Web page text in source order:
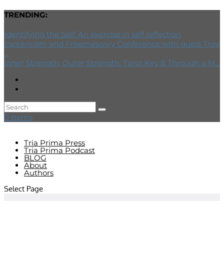
TRENDING:
Identifying the Self: An exercise in self reflection
Esotericism and Freemasonry Conference with guest Troy
...
Inner Strength, Outer Strength: Tarot Key 8 Through a M...
0 Items
Tria Prima Press
Tria Prima Podcast
BLOG
About
Authors
Select Page